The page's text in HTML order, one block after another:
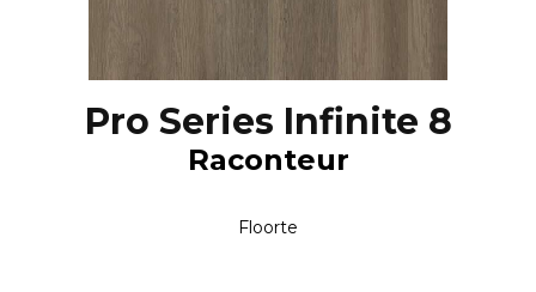
Pro Series Infinite 8
Raconteur
Floorte